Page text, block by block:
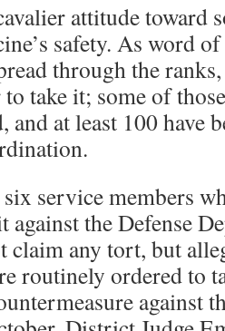
attitude toward
safety. As word
through the
take it; some of
and at least 100 have
service members
against the Defense
any tort, but
routinely ordered to
against